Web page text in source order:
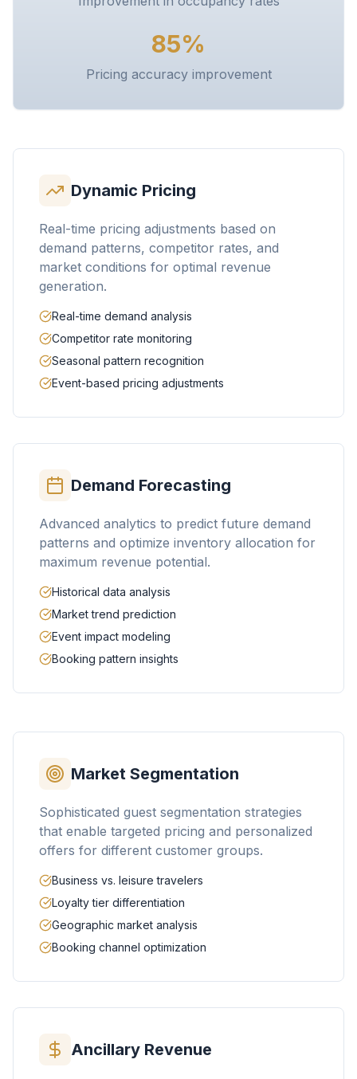
85%
Pricing accuracy improvement
Dynamic Pricing
Real-time pricing adjustments based on
demand patterns, competitor rates, and
market conditions for optimal revenue
generation.
Real-time demand analysis
Competitor rate monitoring
Seasonal pattern recognition
Event-based pricing adjustments
Demand Forecasting
Advanced analytics to predict future demand
patterns and optimize inventory allocation for
maximum revenue potential.
Historical data analysis
Market trend prediction
Event impact modeling
Booking pattern insights
Market Segmentation
Sophisticated guest segmentation strategies
that enable targeted pricing and personalized
offers for different customer groups.
Business vs. leisure travelers
Loyalty tier differentiation
Geographic market analysis
Booking channel optimization
Ancillary Revenue